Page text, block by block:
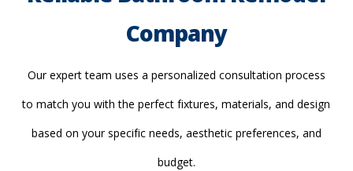
Company
Our expert team uses a personalized consultation process
to match you with the perfect fixtures, materials, and design
based on your specific needs, aesthetic preferences, and
budget.